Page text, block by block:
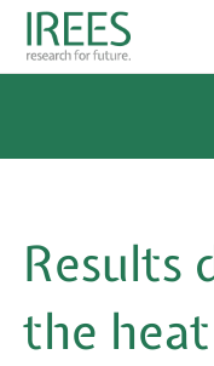
Skip
Results
the